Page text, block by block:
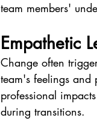
team members'
Empathetic
Change often
team's feelings
professional
during transitions.